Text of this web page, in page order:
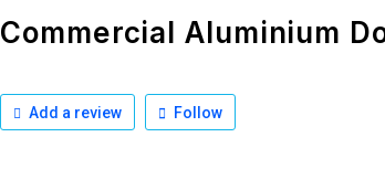
Commercial Aluminium
Add a review Follow